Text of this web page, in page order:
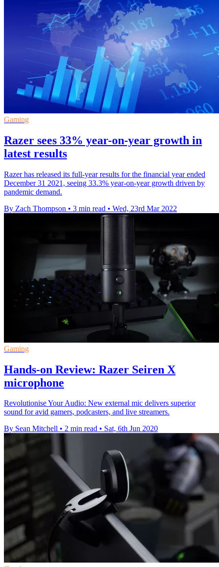
Gaming
Razer sees 33% year-on-year growth in
latest results
Razer has released its full-year results for the financial year ended
December 31 2021, seeing 33.3% year-on-year growth driven by
pandemic demand.
By Zach Thompson • 3 min read • Wed, 23rd Mar 2022
Gaming
Hands-on Review: Razer Seiren X
microphone
Revolutionise Your Audio: New external mic delivers superior
sound for avid gamers, podcasters, and live streamers.
By Sean Mitchell • 2 min read • Sat, 6th Jun 2020